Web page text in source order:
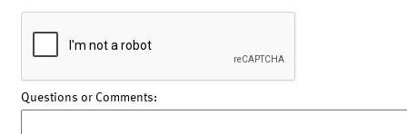
Questions or Comments: